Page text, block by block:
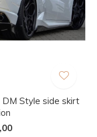
DM Style side skirt